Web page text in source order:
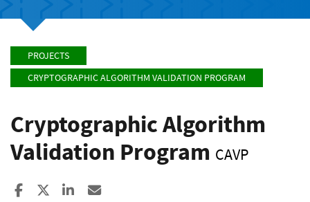
PROJECTS
CRYPTOGRAPHIC ALGORITHM VALIDATION PROGRAM
Cryptographic Algorithm
Validation Program CAVP
Share to Facebook
Share to XShare to LinkedIn